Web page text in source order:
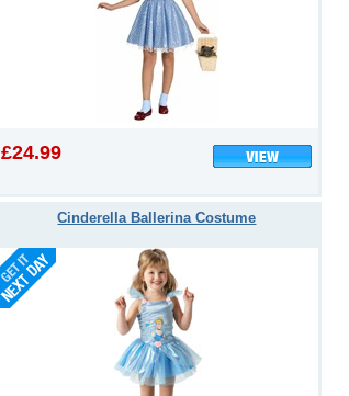
£24.99
Cinderella Ballerina Costume